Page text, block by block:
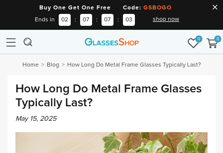
Buy One Get One Free Code: GSBOGO
Ends in 02 : 07 : 07 : 02 shop now
0 0
Home Blog How Long Do Metal Frame Glasses Typically Last?
How Long Do Metal Frame Glasses
Typically Last?
May 15, 2025